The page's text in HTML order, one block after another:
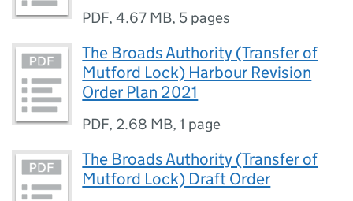
PDF,4.67 MB, 5 pages
The Broads Authority (Transfer of
Mutford Lock) Harbour Revision
Order Plan 2021
PDF, 2.68 MB,1 page
The Broads Authority (Transfer of
Mutford Lock) Draft Order